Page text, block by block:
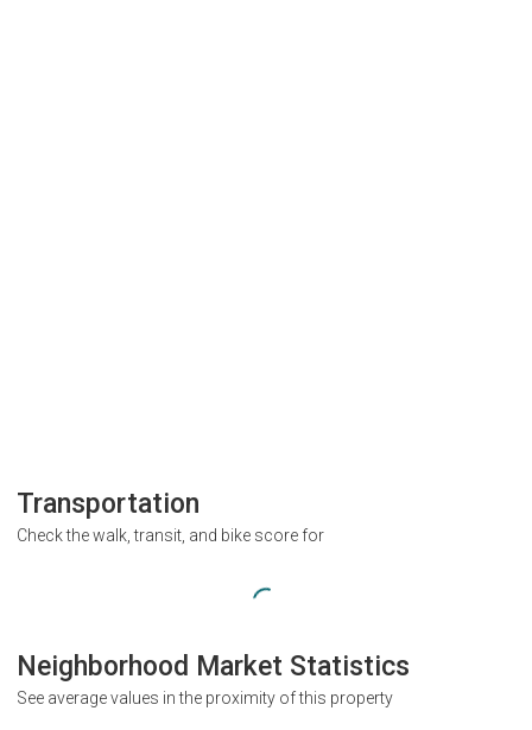
Transportation
Check the walk, transit, and bike score for
Neighborhood Market Statistics
See average values in the proximity of this property